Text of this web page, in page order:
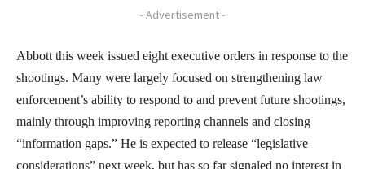
- Advertisement -
Abbott this week issued eight executive orders in response to the
shootings. Many were largely focused on strengthening law
enforcement’s ability to respond to and prevent future shootings,
mainly through improving reporting channels and closing
“information gaps.” He is expected to release “legislative
considerations” next week, but has so far signaled no interest in